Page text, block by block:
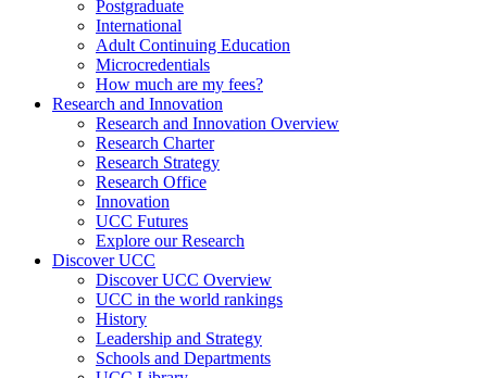
Postgraduate
International
Adult Continuing Education
Microcredentials
How much are my fees?
Research and Innovation
Research and Innovation Overview
Research Charter
Research Strategy
Research Office
Innovation
UCC Futures
Explore our Research
Discover UCC
Discover UCC Overview
UCC in the world rankings
History
Leadership and Strategy
Schools and Departments